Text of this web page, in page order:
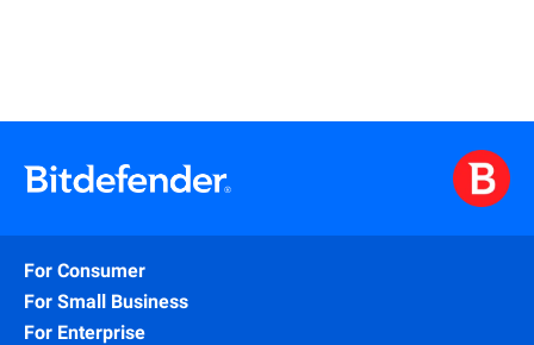
For Consumer
For Small Business
For Enterprise